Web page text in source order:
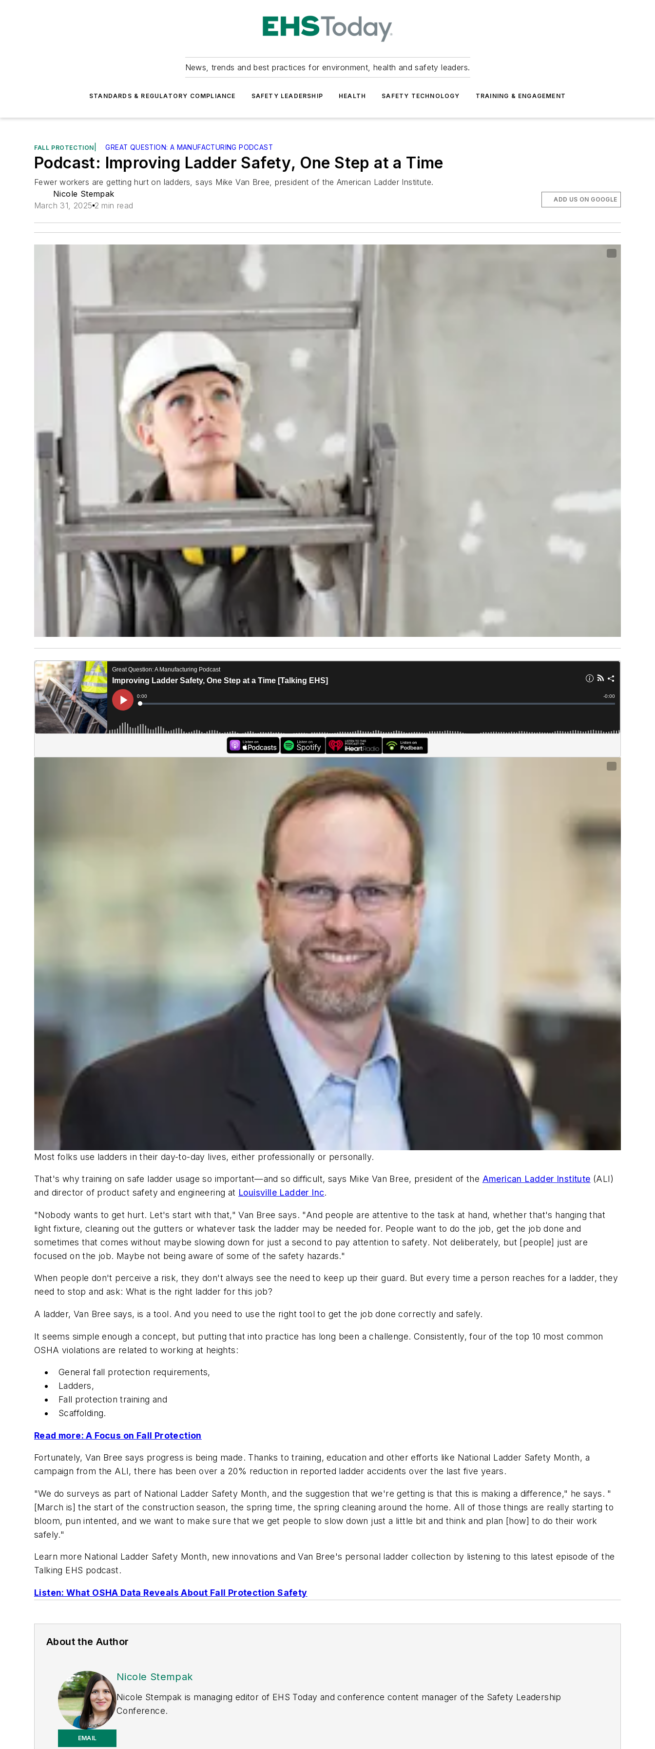
News, trends and best practices for environment, health and safety leaders.
STANDARDS & REGULATORY COMPLIANCE SAFETY LEADERSHIP HEALTH SAFETY TECHNOLOGY TRAINING & ENGAGEMENT
FALL PROTECTION GREAT QUESTION: A MANUFACTURING PODCAST
Podcast: Improving Ladder Safety, One Step at a Time
Fewer workers are getting hurt on ladders, says Mike Van Bree, president of the American Ladder Institute.
Nicole Stempak
March 31, 2025 2 min read
ADD US ON GOOGLE
Most folks use ladders in their day-to-day lives, either professionally or personally.
That's why training on safe ladder usage so important—and so difficult, says Mike Van Bree, president of the American Ladder Institute (ALI)
and director of product safety and engineering at Louisville Ladder Inc.
"Nobody wants to get hurt. Let's start with that," Van Bree says. "And people are attentive to the task at hand, whether that's hanging that
light fixture, cleaning out the gutters or whatever task the ladder may be needed for. People want to do the job, get the job done and
sometimes that comes without maybe slowing down for just a second to pay attention to safety. Not deliberately, but [people] just are
focused on the job. Maybe not being aware of some of the safety hazards."
When people don't perceive a risk, they don't always see the need to keep up their guard. But every time a person reaches for a ladder, they
need to stop and ask: What is the right ladder for this job?
A ladder, Van Bree says, is a tool. And you need to use the right tool to get the job done correctly and safely.
It seems simple enough a concept, but putting that into practice has long been a challenge. Consistently, four of the top 10 most common
OSHA violations are related to working at heights:
General fall protection requirements,
Ladders,
Fall protection training and
Scaffolding.
Read more: A Focus on Fall Protection
Fortunately, Van Bree says progress is being made. Thanks to training, education and other efforts like National Ladder Safety Month, a
campaign from the ALI, there has been over a 20% reduction in reported ladder accidents over the last five years.
"We do surveys as part of National Ladder Safety Month, and the suggestion that we're getting is that this is making a difference," he says. "
[March is] the start of the construction season, the spring time, the spring cleaning around the home. All of those things are really starting to
bloom, pun intented, and we want to make sure that we get people to slow down just a little bit and think and plan [how] to do their work
safely."
Learn more National Ladder Safety Month, new innovations and Van Bree's personal ladder collection by listening to this latest episode of the
Talking EHS podcast.
Listen: What OSHA Data Reveals About Fall Protection Safety
About the Author
EMAIL
Nicole Stempak
Nicole Stempak is managing editor of EHS Today and conference content manager of the Safety Leadership
Conference.